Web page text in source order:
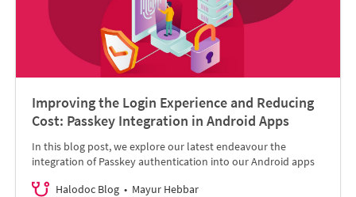
Improving the Login Experience and Reducing
Cost: Passkey Integration in Android Apps
In this blog post, we explore our latest endeavour the
integration of Passkey authentication into our Android apps
Halodoc Blog
Mayur Hebbar